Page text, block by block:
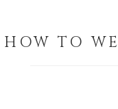
HOW TO